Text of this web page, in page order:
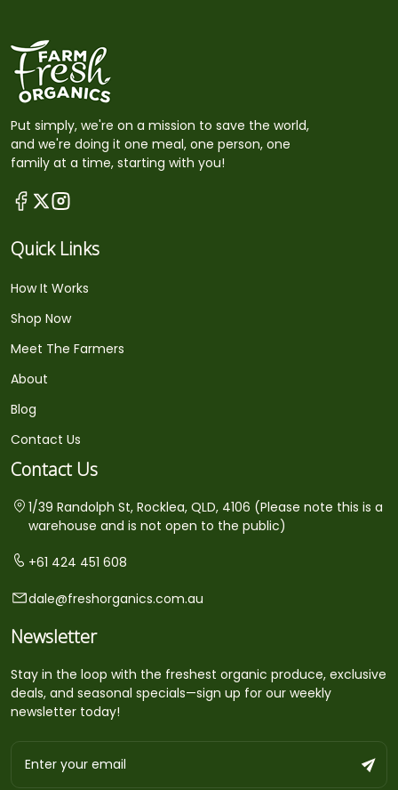
Put simply, we're on a mission to save the world,
and we're doing it one meal, one person, one
family at a time, starting with you!
Quick Links
How It Works
Shop Now
Meet The Farmers
About
Blog
Contact Us
Contact Us
1/39 Randolph St, Rocklea, QLD, 4106 (Please note this is a
warehouse and is not open to the public)
+61 424 451 608
dale@freshorganics.com.au
Newsletter
Stay in the loop with the freshest organic produce, exclusive
deals, and seasonal specials—sign up for our weekly
newsletter today!